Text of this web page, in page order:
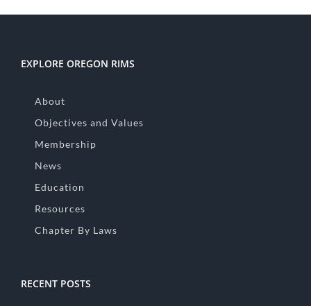
EXPLORE OREGON RIMS
About
Objectives and Values
Membership
News
Education
Resources
Chapter By Laws
RECENT POSTS